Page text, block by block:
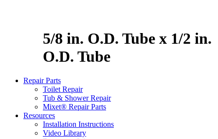
5/8 in. O.D. Tube x 1/2 in.
O.D. Tube
Repair Parts
Toilet Repair
Tub & Shower Repair
Mixet® Repair Parts
Resources
Installation Instructions
Video Library